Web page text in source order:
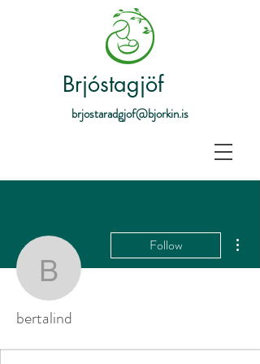
Brjóstagjöf
brjostaradgjof@bjorkin.is
bertalind
Follow
bertalind